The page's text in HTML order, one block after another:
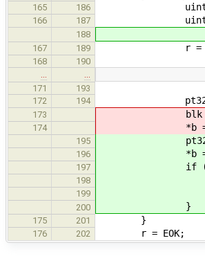
165 186 uint32_t
166 187 uint32_t blk =
188
167
189 r =
168
190
171
193
172
194 pt32 =
173 blk =
174 *b =
195 pt32 +=
196 *b =
197 if
198 *pt32 =
199 bi2-
200 }
175 201 }
176 202 r = EOK;